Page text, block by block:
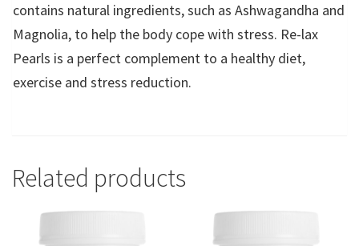
contains natural ingredients, such as Ashwagandha and
Magnolia, to help the body cope with stress. Re-lax
Pearls is a perfect complement to a healthy diet,
exercise and stress reduction.
Related products